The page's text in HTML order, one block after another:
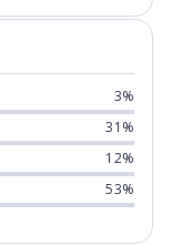
3%
31%
12%
53%